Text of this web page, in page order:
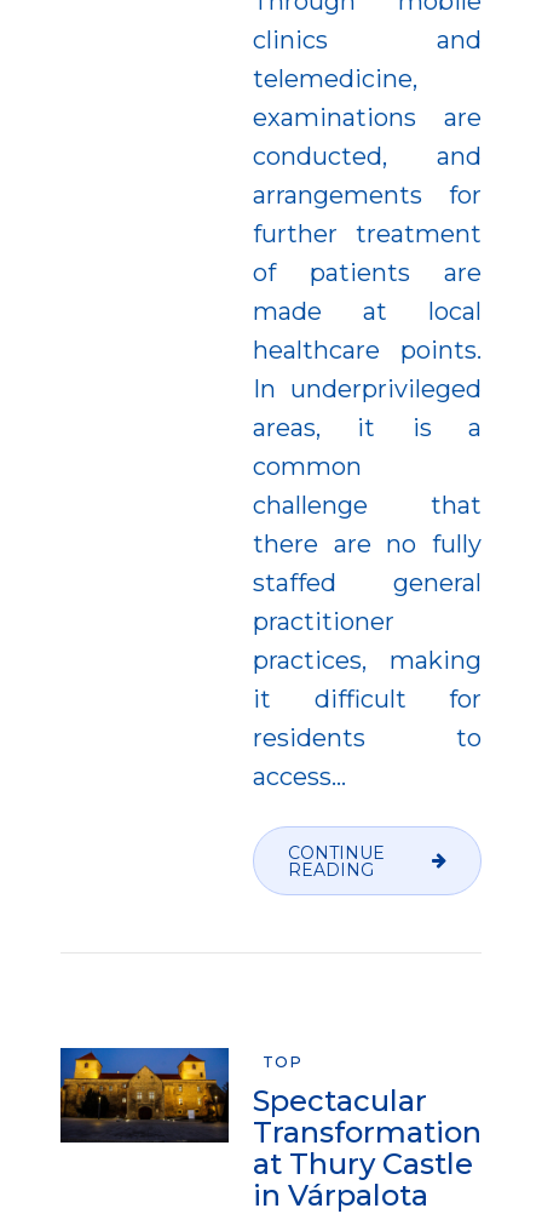
clinics and
telemedicine,
examinations are
conducted, and
arrangements for
further treatment
of patients are
made at local
healthcare points.
In underprivileged
areas, it is a
common
challenge that
there are no fully
staffed general
practitioner
practices, making
it difficult for
residents to
access...
CONTINUE
READING
TOP
Spectacular
Transformation
at Thury Castle
in Várpalota